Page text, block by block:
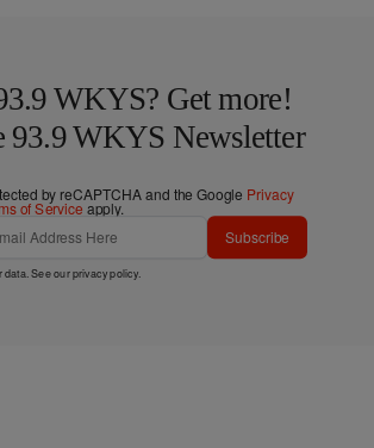
WKYS? Get more!
93.9 WKYS Newsletter
by reCAPTCHA and the Google Privacy
of Service apply.
Subscribe
data. See ourprivacy policy.